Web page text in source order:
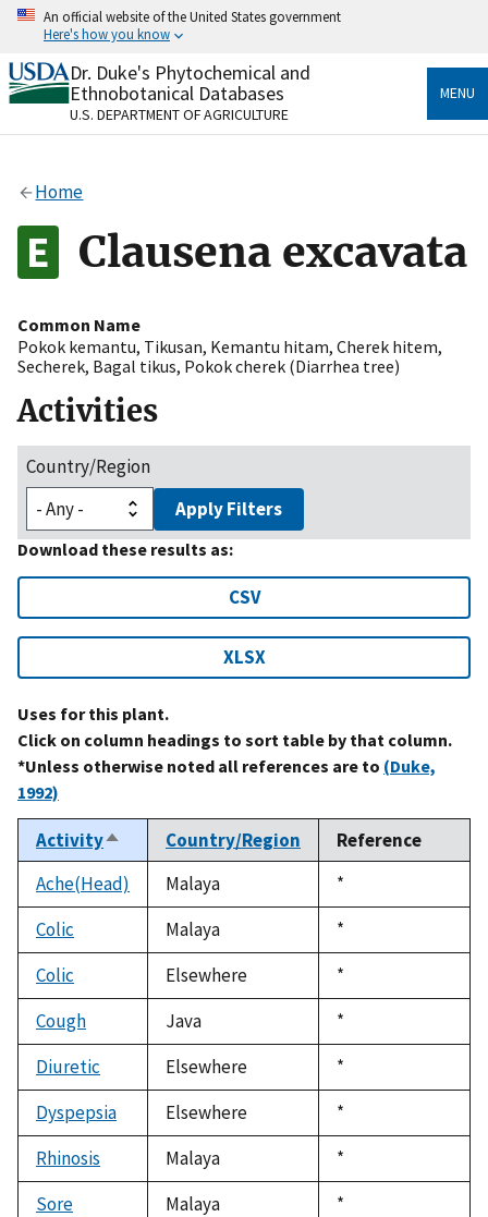
Skip
content
An official website of the United States government
Here's how you know
Official websites use .gov
A.govwebsite belongs to an official government
organization in the United States.
Alock
to the .gov website. Share sensitive information only
on official, secure websites.
Dr. Duke's Phytochemical and
Ethnobotanical Databases
U.S. DEPARTMENT OF AGRICULTURE
MENU
Home
Clausena excavata
Common Name
Pokok kemantu, Tikusan, Kemantu hitam, Cherek hitem,
Secherek, Bagal tikus, Pokok cherek (Diarrhea tree)
Activities
Country/Region
Apply Filters
Download these results as:
CSV
XLSX
Uses for this plant.
Click on column headings to sort table by that column.
*Unless otherwise noted all references are to (Duke,
1992)
ActivitySort
descending
Country/Region
Reference
Ache(Head)
Malaya
Duke,
1992
*
Colic
Malaya
Duke,
1992
*
Colic
Elsewhere
Duke,
1992
*
Cough
Java
Duke,
1992
*
Diuretic
Elsewhere
Duke,
1992
*
Dyspepsia
Elsewhere
Duke,
1992
*
Rhinosis
Malaya
Duke,
1992
*
Sore
Malaya
Duke,
*